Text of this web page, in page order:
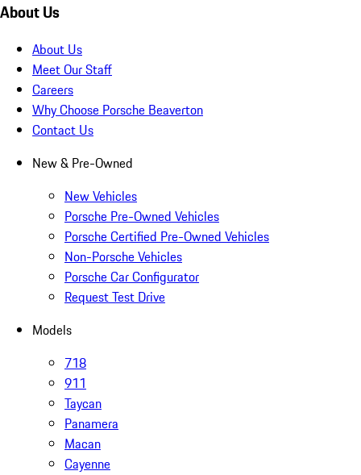
About Us
About Us
Meet Our Staff
Careers
Why Choose Porsche Beaverton
Contact Us
New & Pre-Owned
New Vehicles
Porsche Pre-Owned Vehicles
Porsche Certified Pre-Owned Vehicles
Non-Porsche Vehicles
Porsche Car Configurator
Request Test Drive
Models
718
911
Taycan
Panamera
Macan
Cayenne